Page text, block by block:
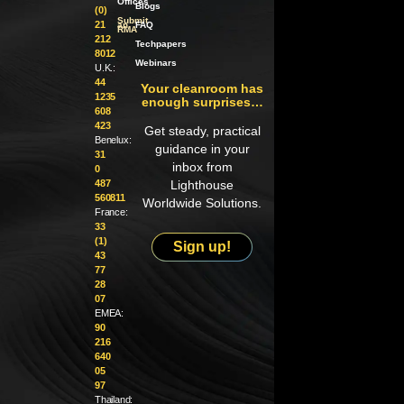
(0)
21
212
8012
U.K.:
44
1235
608
423
Benelux:
31
0
487
560811
France:
33
(1)
43
77
28
07
EMEA:
90
216
640
05
97
Thailand:
Submit
an
RMA
Blogs
FAQ
Techpapers
Webinars
Your cleanroom has
enough surprises…
Get steady, practical
guidance in your
inbox from
Lighthouse
Worldwide Solutions.
Sign up!